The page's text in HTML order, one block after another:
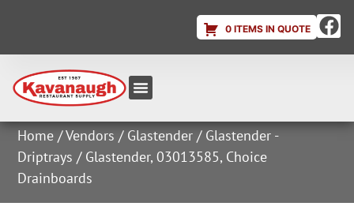
0 ITEMS IN QUOTE
Home /Vendors / Glastender / Glastender -
Driptrays / Glastender, 03013585, Choice
Drainboards